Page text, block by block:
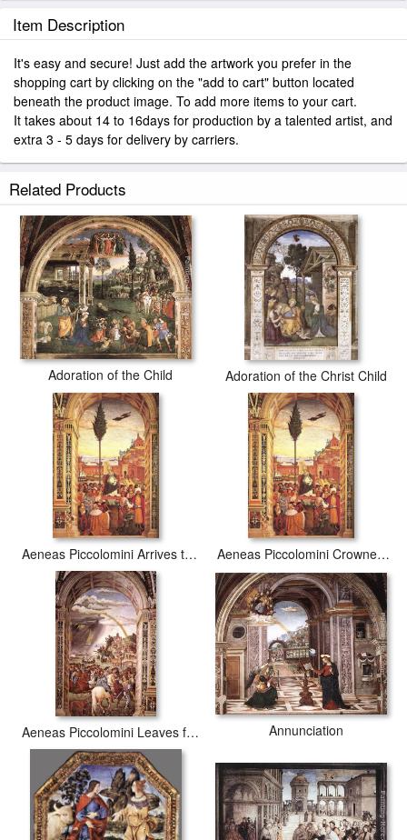
Item Description
It's easy and secure! Just add the artwork you prefer in the
shopping cart by clicking on the "add to cart" button located
beneath the product image. To add more items to your cart.
It takes about 14 to 16days for production by a talented artist, and
extra 3 - 5 days for delivery by carriers.
Related Products
Adoration of the Child Adoration of the Christ Child
Aeneas Piccolomini Arrives to Ancona Aeneas Piccolomini Crowned as Pope
Aeneas Piccolomini Leaves for the Council of Basle Annunciation